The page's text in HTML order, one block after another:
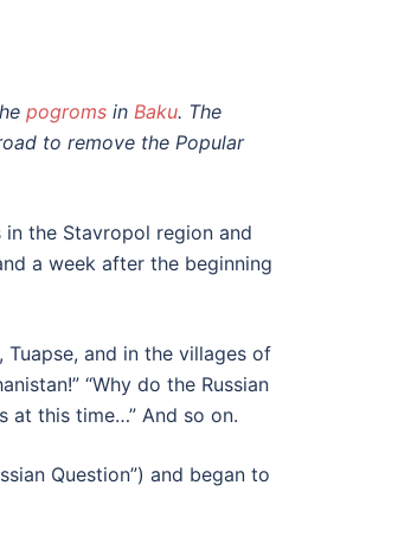
pogroms in Baku. The
to remove the Popular
the Stavropol region and
a week after the beginning
and in the villages of
“Why do the Russian
at this time…” And so on.
Question”) and began to